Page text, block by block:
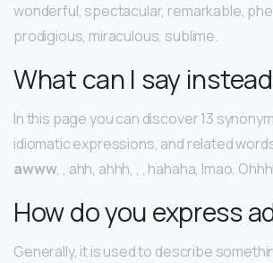
wonderful, spectacular, remarkable,
prodigious, miraculous, sublime.
What can I say
In this page you can discover 13
idiomatic expressions, and related
awww, , ahh, ahhh, , , hahaha, lmao,
How do you express
Generally, it is used to describe